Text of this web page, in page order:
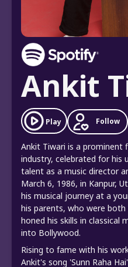
Ankit
Play Follow
Ankit Tiwari is a prominent
industry, celebrated for his
talent as a music director
March 6, 1986, in Kanpur,
his musical journey at a
his parents, who were
honed his skills in classical
into Bollywood.
Rising to fame with his
Ankit's song 'Sunn Raha